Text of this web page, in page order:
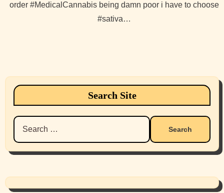
order #MedicalCannabis being damn poor i have to choose
#sativa…
Search Site
Search
for: